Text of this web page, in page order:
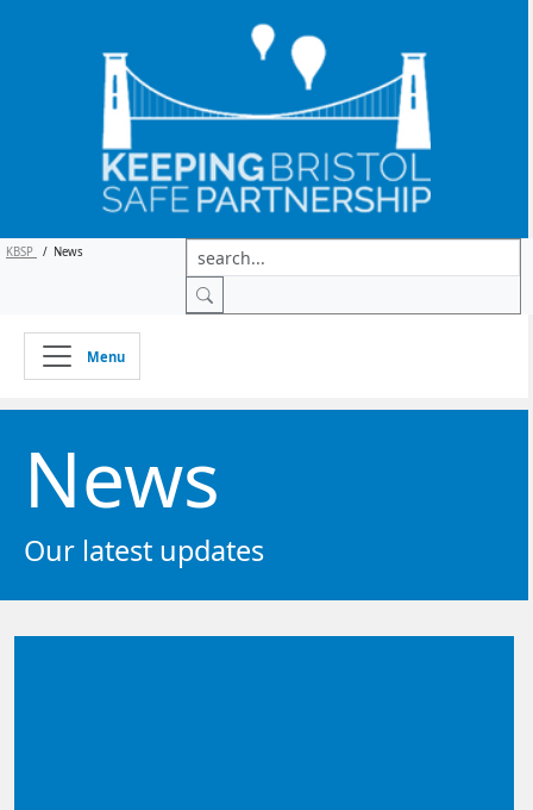
KBSP / News
Menu
News
Our latest updates